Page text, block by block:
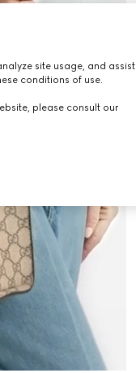
site usage, and assist
conditions of use.
please consult our